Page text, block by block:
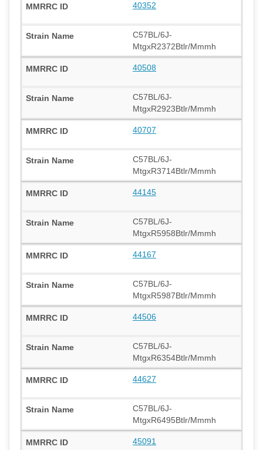
40352
C57BL/6J-
MtgxR2372Btlr/Mmmh
40508
C57BL/6J-
MtgxR2923Btlr/Mmmh
40707
C57BL/6J-
MtgxR3714Btlr/Mmmh
44145
C57BL/6J-
MtgxR5958Btlr/Mmmh
44167
C57BL/6J-
MtgxR5987Btlr/Mmmh
44506
C57BL/6J-
MtgxR6354Btlr/Mmmh
44627
C57BL/6J-
MtgxR6495Btlr/Mmmh
45091